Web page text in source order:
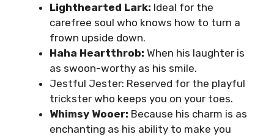
Lighthearted Lark: Ideal for the
carefree soul who knows how to turn a
frown upside down.
Haha Heartthrob: When his laughter is
as swoon-worthy as his smile.
Jestful Jester: Reserved for the playful
trickster who keeps you on your toes.
Whimsy Wooer: Because his charm is as
enchanting as his ability to make you